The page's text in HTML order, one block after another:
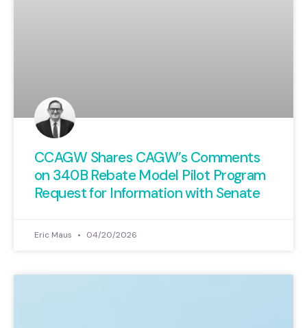
CCAGW Shares CAGW’s Comments
on 340B Rebate Model Pilot Program
Request for Information with Senate
Eric Maus 04/20/2026